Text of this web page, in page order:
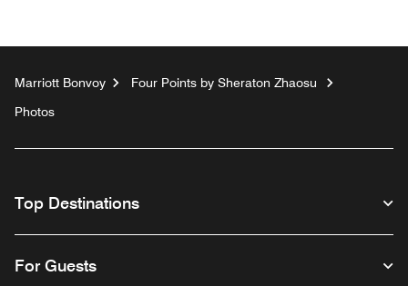
Marriott Bonvoy
Four Points by Sheraton Zhaosu
Photos
Top Destinations
For Guests